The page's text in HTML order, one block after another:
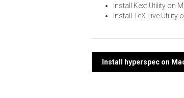
Install Kext Utility on
Install TeX Live Utility
Post
Install hyperspec on